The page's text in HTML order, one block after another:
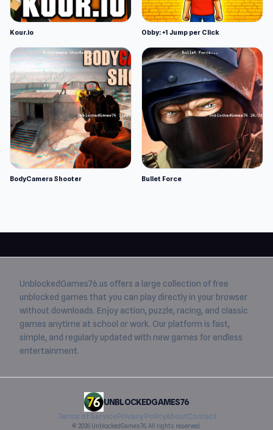
Kour.io Obby: +1 Jump per Click
BodyCamera Shooter Bullet Force
UnblockedGames76.us offers a large collection of free
unblocked games that you can play directly in your browser
without downloads. Enjoy action, puzzle, racing, and classic
games anytime at school or work. Our platform is fast,
simple, and regularly updated with new games for endless
entertainment.
UNBLOCKEDGAMES76
Terms of ServicePrivacy PolicyAboutContact
© 2026 UnblockedGames76. All rights reserved.